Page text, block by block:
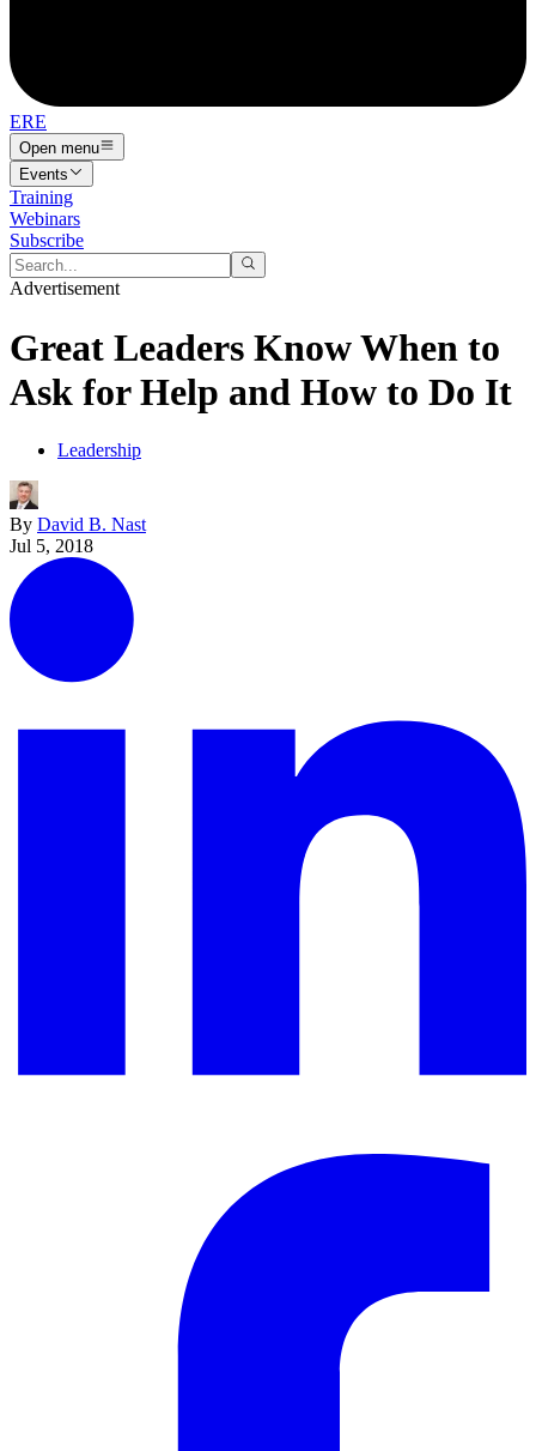
ERE
Open menu
Events
Training
Webinars
Subscribe
Advertisement
Great Leaders Know When to
Ask for Help and How to Do It
Leadership
By David B. Nast
Jul 5, 2018